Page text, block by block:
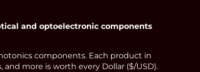
Read More
and optoelectronic components
components. Each product in
more is worth every Dollar ($/USD).